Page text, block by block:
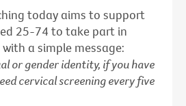
today aims to support
25-74 to take part in
a simple message:
or gender identity, if you have
cervical screening every five